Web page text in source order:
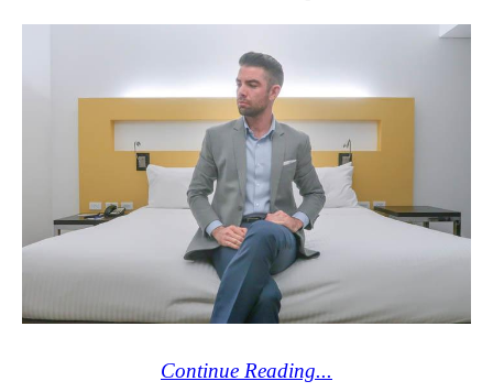
Continue Reading...